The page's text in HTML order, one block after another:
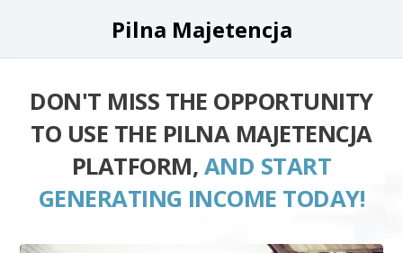
Pilna Majetencja
DON'T MISS THE OPPORTUNITY
TO USE THE PILNA MAJETENCJA
PLATFORM, AND START
GENERATING INCOME TODAY!